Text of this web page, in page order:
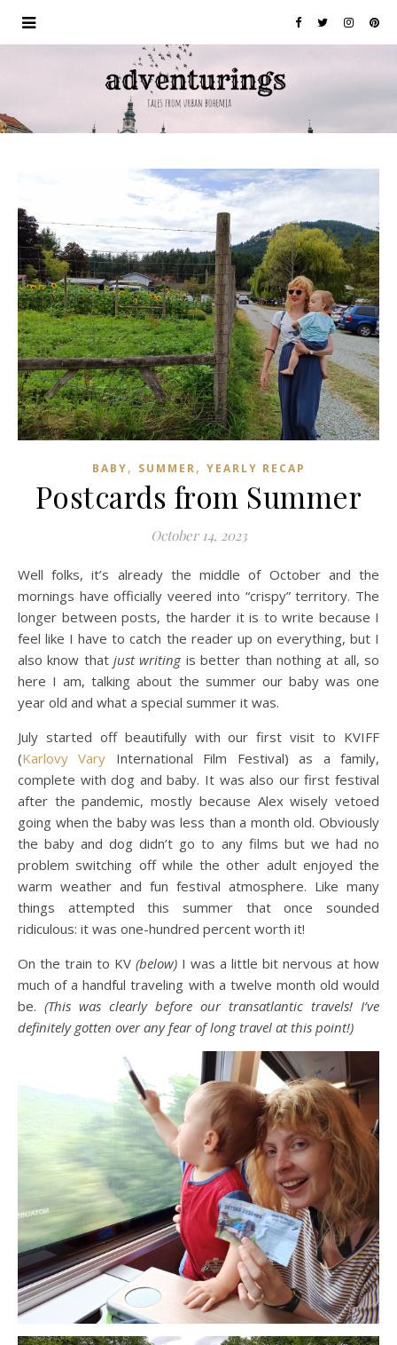
BABY, SUMMER, YEARLY RECAP
Postcards from Summer
October 14, 2023
Well folks, it’s already the middle of October and the
mornings have officially veered into “crispy” territory. The
longer between posts, the harder it is to write because I
feel like I have to catch the reader up on everything, but I
also know thatjust writingis better than nothing at all, so
here I am, talking about the summer our baby was one
year old and what a special summer it was.
July started off beautifully with our first visit to KVIFF
(Karlovy Vary International Film Festival) as a family,
complete with dog and baby. It was also our first festival
after the pandemic, mostly because Alex wisely vetoed
going when the baby was less than a month old. Obviously
the baby and dog didn’t go to any films but we had no
problem switching off while the other adult enjoyed the
warm weather and fun festival atmosphere. Like many
things attempted this summer that once sounded
ridiculous: it was one-hundred percent worth it!
On the train to KV (below) I was a little bit nervous at how
much of a handful traveling with a twelve month old would
be. (This was clearly before our transatlantic travels! I’ve
definitely gotten over any fear of long travel at this point!)